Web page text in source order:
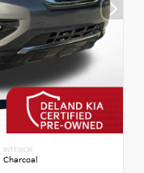
INTERIOR
Charcoal